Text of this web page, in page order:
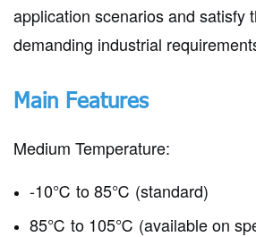
application scenarios and satisfy
demanding industrial
Main Features
Medium Temperature:
-10℃ to 85℃ (standard)
85℃ to 105℃ (available on